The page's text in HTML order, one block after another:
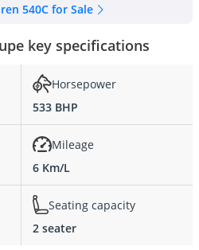
540C for Sale
key specifications
Horsepower
533 BHP
Mileage
6 Km/L
Seating capacity
2 seater